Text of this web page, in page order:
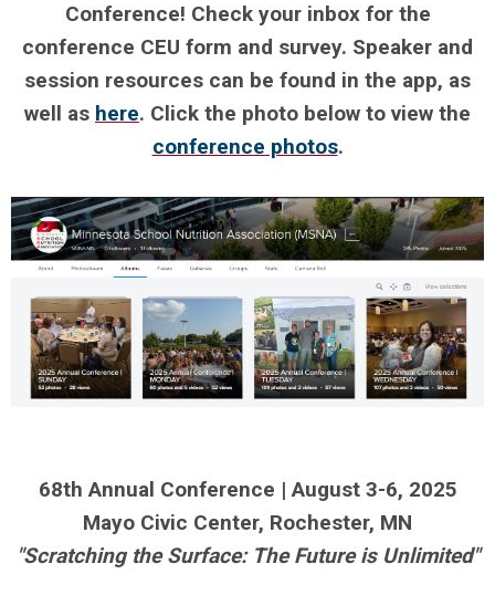
Conference! Check your inbox for the
conference CEU form and survey. Speaker and
session resources can be found in the app, as
well as here. Click the photo below to view the
conference photos.
68th Annual Conference | August 3-6, 2025
Mayo Civic Center, Rochester, MN
"Scratching the Surface: The Future is Unlimited"